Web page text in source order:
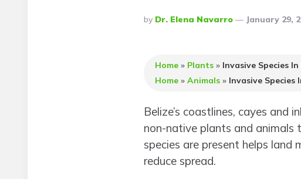
Posted
By
By Dr. Elena Navarro January 29,
Home» Plants» Invasive Species
Home» Animals» Invasive Species
Belize’s coastlines, cayes and
non-native plants and animals
species are present helps land
reduce spread.